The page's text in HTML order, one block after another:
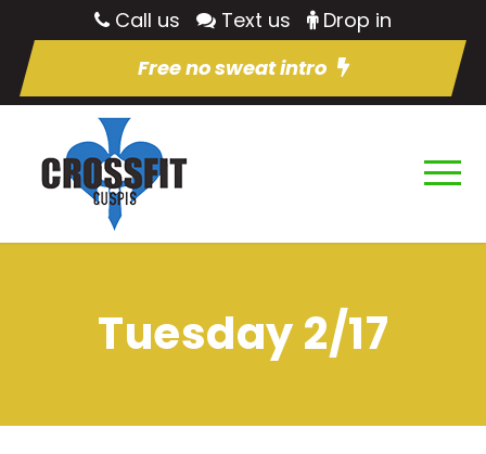
Call us Text us
Drop in
Free no sweat intro
Tuesday 2/17